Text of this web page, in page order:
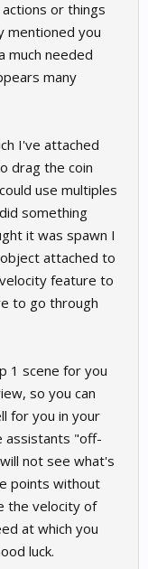
or things
mentioned you
much needed
many
I've attached
drag the coin
use multiples
something
it was spawn I
attached to
feature to
to go through
1 scene for you
so you can
for you in your
assistants "off-
not see what's
points without
the velocity of
at which you
luck.